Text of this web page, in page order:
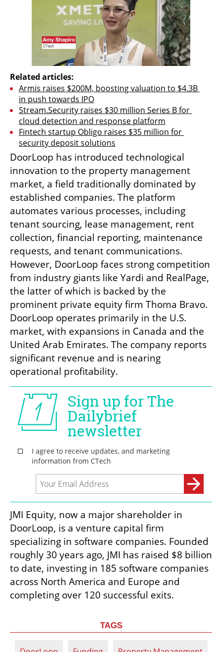
Related articles:
Armis raises $200M, boosting valuation to $4.3B
in push towards IPO
Stream.Security raises $30 million Series B for
cloud detection and response platform
Fintech startup Obligo raises $35 million for
security deposit solutions
DoorLoop has introduced technological
innovation to the property management
market, a field traditionally dominated by
established companies. The platform
automates various processes, including
tenant sourcing, lease management, rent
collection, financial reporting, maintenance
requests, and tenant communications.
However, DoorLoop faces strong competition
from industry giants like Yardi and RealPage,
the latter of which is backed by the
prominent private equity firm Thoma Bravo.
DoorLoop operates primarily in the U.S.
market, with expansions in Canada and the
United Arab Emirates. The company reports
significant revenue and is nearing
operational profitability.
JMI Equity, now a major shareholder in
DoorLoop, is a venture capital firm
specializing in software companies. Founded
roughly 30 years ago, JMI has raised $8 billion
to date, investing in 185 software companies
across North America and Europe and
completing over 120 successful exits.
TAGS